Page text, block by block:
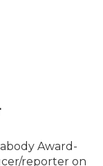
Award-
reporter on